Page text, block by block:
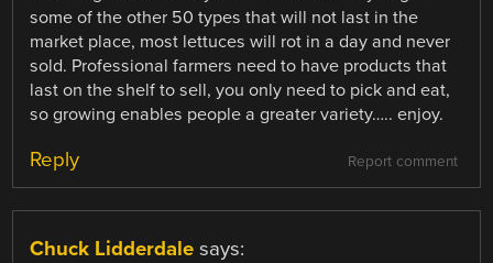
some of the other 50 types that will not last in the
market place, most lettuces will rot in a day and never
sold. Professional farmers need to have products that
last on the shelf to sell, you only need to pick and eat,
so growing enables people a greater variety….. enjoy.
Report comment
Reply
Chuck Lidderdale says: